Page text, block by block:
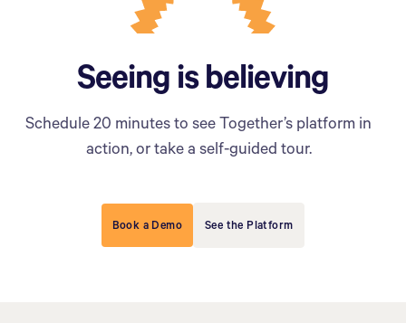
Seeing is believing
Schedule 20 minutes to see Together’s platform in
action, or take a self-guided tour.
Book a Demo See the Platform